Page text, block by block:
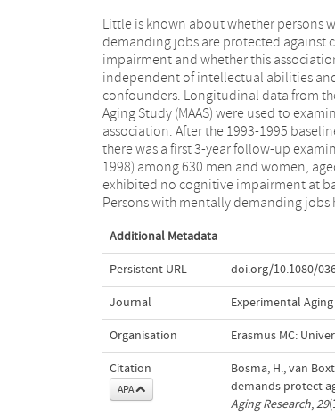
Little is known about whether persons
demanding jobs are protected against
impairment and whether this
independent of intellectual abilities
confounders. Longitudinal data from
Aging Study (MAAS) were used to
association. After the 1993-1995
there was a first 3-year follow-up
1998) among 630 men and women,
exhibited no cognitive impairment at
Persons with mentally demanding jobs
of developing cognitive impairment
(36 cases), compared with persons without
(odds ratio = 0.79; 95% confidence interval: 0.65-
About 1.5% of the persons with high
demands developed impairment
the persons with few work demands. The
effect was independent of
other confounders. Our findings provide
continued and potentially
stimulation during adult life may protect
Additional Metadata
Persistent URL doi.org/10.1080/
Journal Experimental Aging
Organisation Erasmus MC:
Citation
APA
Bosma, H., van
demands protect
Aging Research,29